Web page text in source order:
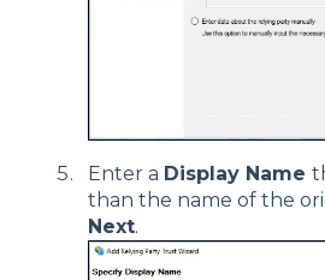
Enter a Display Name
than the name of the
Next.